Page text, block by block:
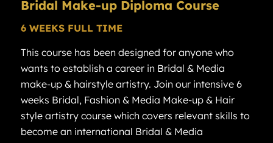
Bridal Make-up Diploma Course
6 WEEKS FULL TIME
This course has been designed for anyone who
wants to establish a career in Bridal & Media
make-up & hairstyle artistry. Join our intensive 6
weeks Bridal, Fashion & Media Make-up & Hair
style artistry course which covers relevant skills to
become an international Bridal & Media